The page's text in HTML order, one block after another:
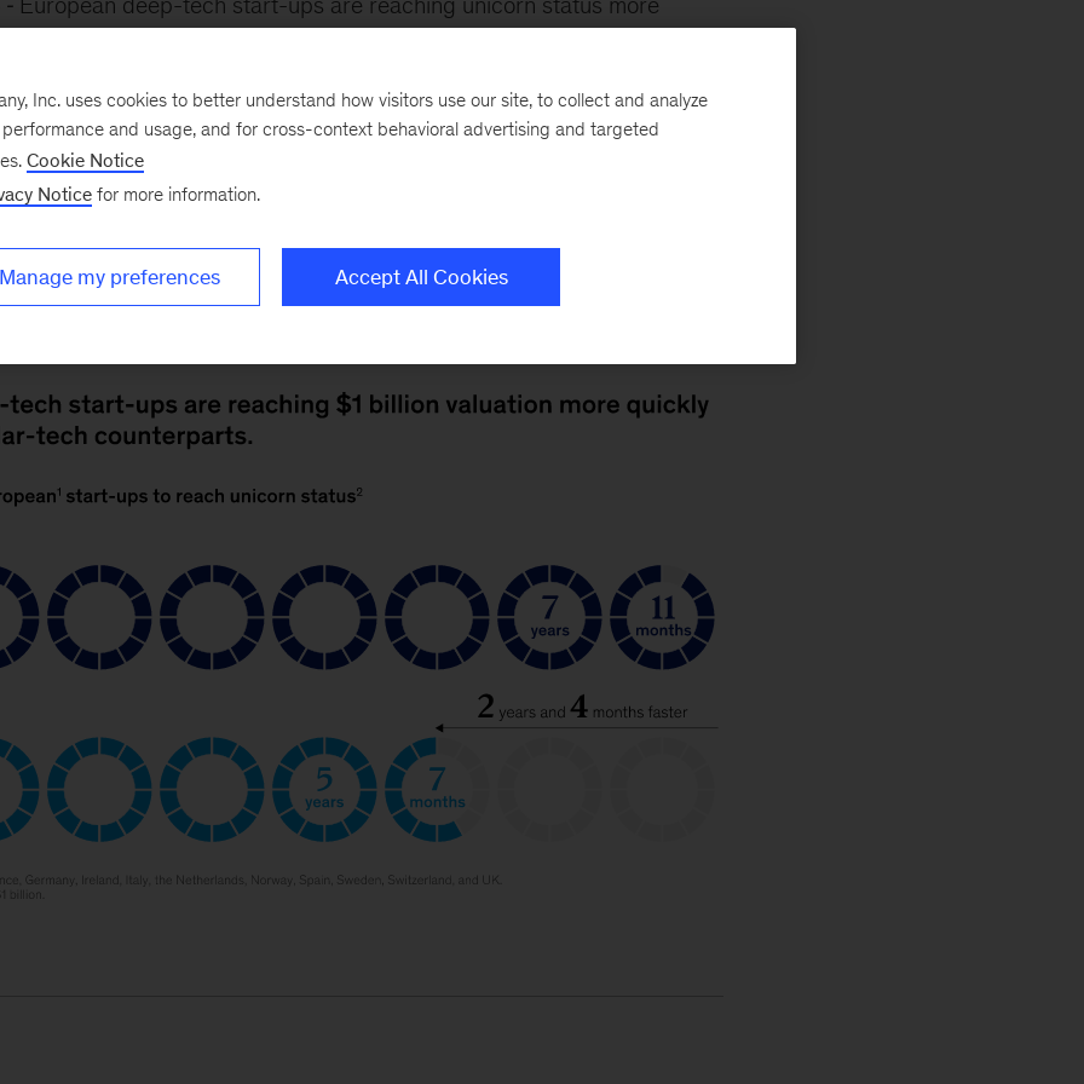
de León,Max Flötotto,Stéphane Bout,Tobias Henz, Tunde
This is 28 months faster than a regular-tech company, which
seven years and 11 months to reach the same milestone. Deep-tech
venture capitalists, which help them to scale quickly.
Inc. uses cookies to better understand how visitors use our site, to collect and analyze
and usage, and for cross-context behavioral advertising and targeted
Cookie Notice
Notice for more information.
Manage my preferences Accept All Cookies